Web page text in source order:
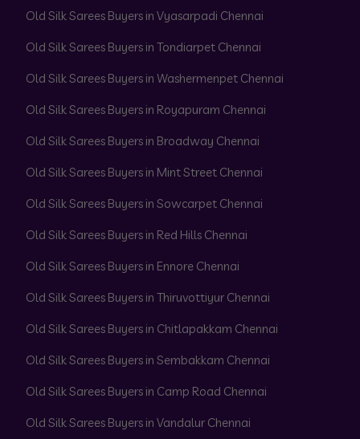
Old Silk Sarees Buyers in Vyasarpadi Chennai
Old Silk Sarees Buyers in Tondiarpet Chennai
Old Silk Sarees Buyers in Washermenpet Chennai
Old Silk Sarees Buyers in Royapuram Chennai
Old Silk Sarees Buyers in Broadway Chennai
Old Silk Sarees Buyers in Mint Street Chennai
Old Silk Sarees Buyers in Sowcarpet Chennai
Old Silk Sarees Buyers in Red Hills Chennai
Old Silk Sarees Buyers in Ennore Chennai
Old Silk Sarees Buyers in Thiruvottiyur Chennai
Old Silk Sarees Buyers in Chitlapakkam Chennai
Old Silk Sarees Buyers in Sembakkam Chennai
Old Silk Sarees Buyers in Camp Road Chennai
Old Silk Sarees Buyers in Vandalur Chennai